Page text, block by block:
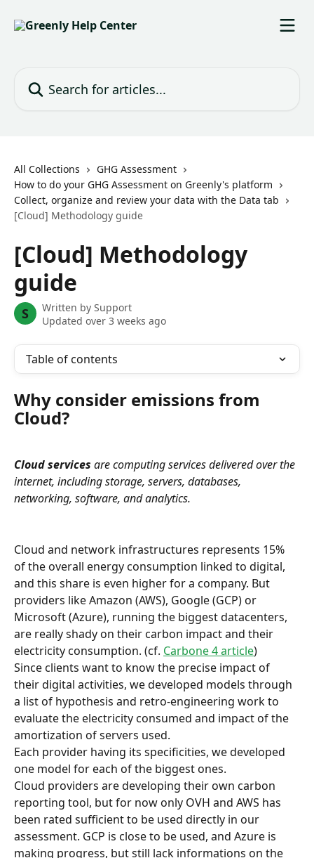
All Collections
GHG Assessment
How to do your GHG Assessment on Greenly's platform
Collect, organize and review your data with the Data tab
[Cloud] Methodology guide
[Cloud] Methodology
guide
S Written by Support
Updated over 3 weeks ago
Table of contents
Why consider emissions from
Cloud?
Cloud services are computing services delivered over the
internet, including storage, servers, databases,
networking, software, and analytics.
Cloud and network infrastructures represents 15%
of the overall energy consumption linked to digital,
and this share is even higher for a company. But
providers like Amazon (AWS), Google (GCP) or
Microsoft (Azure), running the biggest datacenters,
are really shady on their carbon impact and their
electricity consumption. (cf. Carbone 4 article)
Since clients want to know the precise impact of
their digital activities, we developed models through
a list of hypothesis and retro-engineering work to
evaluate the electricity consumed and impact of the
amortization of servers used.
Each provider having its specificities, we developed
one model for each of the biggest ones.
Cloud providers are developing their own carbon
reporting tool, but for now only OVH and AWS has
been rated sufficient to be used directly in our
assessment. GCP is close to be used, and Azure is
making progress, but still lack informations on the